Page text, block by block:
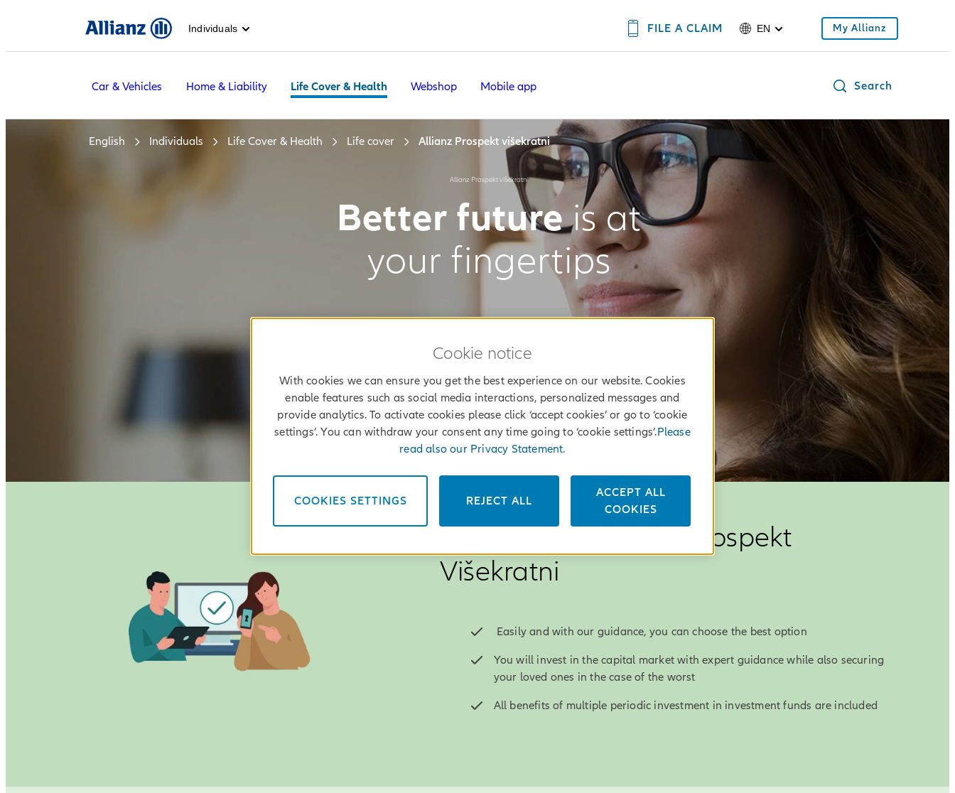
Individuals FILE A CLAIM EN My Allianz
Car & Vehicles Home & Liability Life Cover & Health Webshop Mobile app Search
English Individuals Life Cover & Health Life cover Allianz Prospekt višekratni
Allianz Prospekt višekratni
Better futureis at
your fingertips
File a claim Find an agent
Log into
Services
Why choose Allianz Prospekt
Višekratni
Easily and with our guidance, you can choose the best option
You will invest in the capital market with expert guidance while also securing
your loved ones in the case of the worst
All benefits of multiple periodic investment in investment funds are included
Cookie notice
With cookies we can ensure you get the best experience on our website. Cookies
enable features such as social media interactions, personalized messages and
provide analytics. To activate cookies please click ‘accept cookies’ or go to ‘cookie
settings’. You can withdraw your consent any time going to ‘cookie settings’.Please
read also our Privacy Statement.
REJECT ALL
ACCEPT ALL
COOKIES
COOKIES SETTINGS